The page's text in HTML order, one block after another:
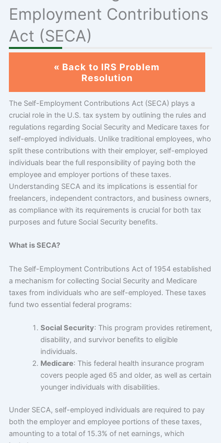
Employment Contributions
Act (SECA)
« Back to IRS Problem
Resolution
The Self-Employment Contributions Act (SECA) plays a
crucial role in the U.S. tax system by outlining the rules and
regulations regarding Social Security and Medicare taxes for
self-employed individuals. Unlike traditional employees, who
split these contributions with their employer, self-employed
individuals bear the full responsibility of paying both the
employee and employer portions of these taxes.
Understanding SECA and its implications is essential for
freelancers, independent contractors, and business owners,
as compliance with its requirements is crucial for both tax
purposes and future Social Security benefits.
What is SECA?
The Self-Employment Contributions Act of 1954 established
a mechanism for collecting Social Security and Medicare
taxes from individuals who are self-employed. These taxes
fund two essential federal programs:
Social Security: This program provides retirement,
disability, and survivor benefits to eligible
individuals.
Medicare: This federal health insurance program
covers people aged 65 and older, as well as certain
younger individuals with disabilities.
Under SECA, self-employed individuals are required to pay
both the employer and employee portions of these taxes,
amounting to a total of 15.3% of net earnings, which